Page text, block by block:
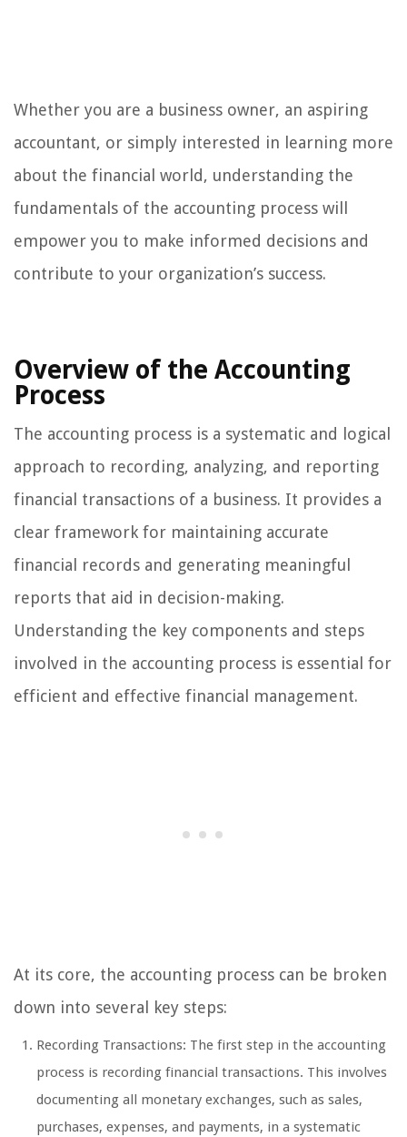
Whether you are a business owner, an aspiring
accountant, or simply interested in learning more
about the financial world, understanding the
fundamentals of the accounting process will
empower you to make informed decisions and
contribute to your organization’s success.
Overview of the Accounting
Process
The accounting process is a systematic and logical
approach to recording, analyzing, and reporting
financial transactions of a business. It provides a
clear framework for maintaining accurate
financial records and generating meaningful
reports that aid in decision-making.
Understanding the key components and steps
involved in the accounting process is essential for
efficient and effective financial management.
At its core, the accounting process can be broken
down into several key steps:
Recording Transactions: The first step in the accounting
process is recording financial transactions. This involves
documenting all monetary exchanges, such as sales,
purchases, expenses, and payments, in a systematic